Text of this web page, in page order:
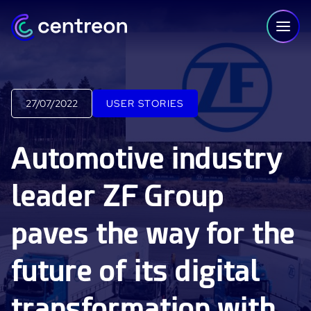
PLATFORM
Centreon Infra Monitoring - Product Tour
Centreon Infra Monitoring - Free Trial
Centreon Experience Monitoring - Product Tour
Centreon Experience Monitoring - Free Trial
IT Infrastructure Monitoring
27/07/2022 USER STORIES
Automotive industry
leader ZF Group
paves the way for the
future of its digital